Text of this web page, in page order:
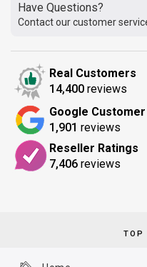
Have Questions?
Contact our customer
Real Customers
14,400 reviews
Google
1,901 reviews
Reseller Ratings
7,406 reviews
TOP